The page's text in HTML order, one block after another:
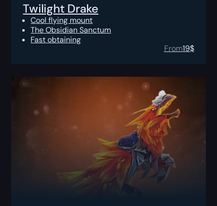
Twilight Drake
Cool flying mount
The Obsidian Sanctum
Fast obtaining
From19$